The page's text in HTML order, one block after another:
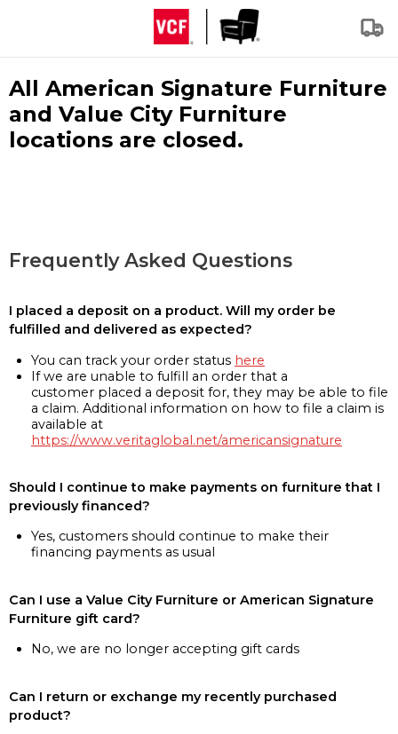
All American Signature Furniture
and Value City Furniture
locations are closed.
Frequently Asked Questions
I placed a deposit on a product. Will my order be
fulfilled and delivered as expected?
You can track your order status here
If we are unable to fulfill an order that a
customer placed a deposit for, they may be able to file
a claim. Additional information on how to file a claim is
available at
https://www.veritaglobal.net/americansignature
Should I continue to make payments on furniture that I
previously financed?
Yes, customers should continue to make their
financing payments as usual
Can I use a Value City Furniture or American Signature
Furniture gift card?
No, we are no longer accepting gift cards
Can I return or exchange my recently purchased
product?